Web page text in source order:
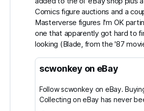
Switzer
Bluesky
Comics figure auctions and a
Masterverse figures I'm OK
one that apparently got hard to
looking (Blade, from the '87
scwonkey on eBay
Follow scwonkey on eBay.
Collecting on eBay has never